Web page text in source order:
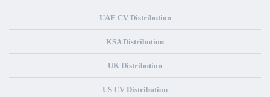
UAE CV Distribution
KSA Distribution
UK Distribution
US CV Distribution